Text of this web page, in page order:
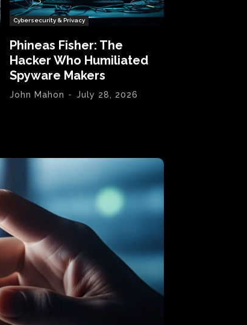
Cybersecurity & Privacy
Phineas Fisher: The
Hacker Who Humiliated
Spyware Makers
John Mahon - July 28, 2026